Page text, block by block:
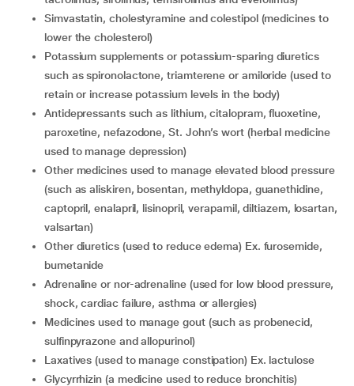
simvastatin, cholestyramine and colestipol (medicines to
lower the cholesterol)
potassium supplements or potassium-sparing diuretics
such as spironolactone, triamterene or amiloride (used to
retain or increase potassium levels in the body)
antidepressants such as lithium, citalopram, fluoxetine,
paroxetine, nefazodone, St. John’s wort (herbal medicine
used to manage depression)
other medicines used to manage elevated blood pressure
(such as aliskiren, bosentan, methyldopa, guanethidine,
captopril, enalapril, lisinopril, verapamil, diltiazem, losartan,
valsartan)
other diuretics (used to reduce edema) Ex. furosemide,
bumetanide
adrenaline or nor-adrenaline (used for low blood pressure,
shock, cardiac failure, asthma or allergies)
medicines used to manage gout (such as probenecid,
sulfinpyrazone and allopurinol)
laxatives (used to manage constipation) Ex. lactulose
glycyrrhizin (a medicine used to reduce bronchitis)